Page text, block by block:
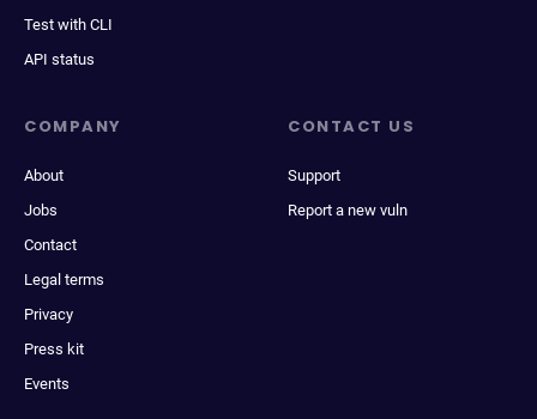
Test with CLI
API status
COMPANY
About
Jobs
Contact
Legal terms
Privacy
Press kit
Events
CONTACT US
Support
Report a new vuln